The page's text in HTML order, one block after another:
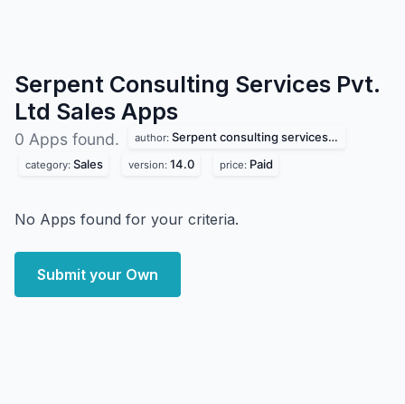
Serpent Consulting Services Pvt.
Ltd Sales Apps
0 Apps found. author: Serpent consulting services pvt. ltd
category: Sales version: 14.0 price: Paid
No Apps found for your criteria.
Submit your Own